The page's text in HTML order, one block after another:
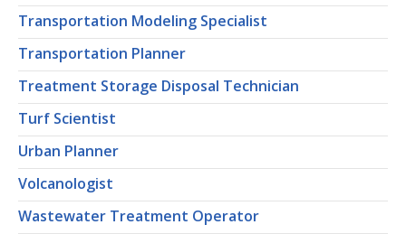
Transportation Modeling Specialist
Transportation Planner
Treatment Storage Disposal Technician
Turf Scientist
Urban Planner
Volcanologist
Wastewater Treatment Operator